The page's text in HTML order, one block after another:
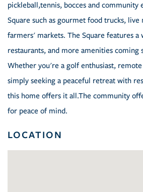
pickleball,tennis, bocces and community
Square such as gourmet food trucks, live
farmers' markets. The Square features a
restaurants, and more amenities coming
Whether you're a golf enthusiast,
simply seeking a peaceful retreat with
this home offers it all.The community
for peace of mind.
LOCATION